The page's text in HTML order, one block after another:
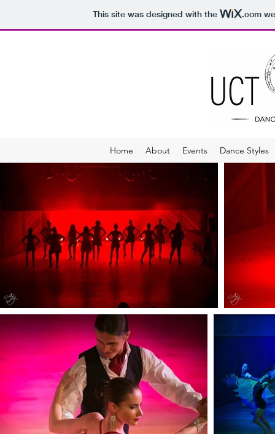
This site was designed with the .com
Home About Events Dance Styles